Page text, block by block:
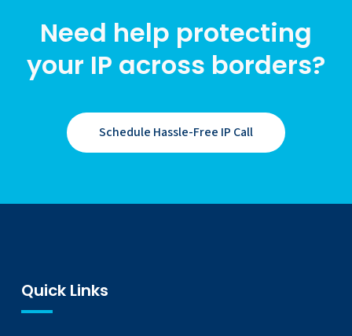
Need help protecting
your IP across borders?
Schedule Hassle-Free IP Call
Quick Links